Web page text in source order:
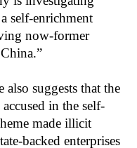
self-enrichment
now-former
also suggests that the
in the self-
made illicit
backed enterprises